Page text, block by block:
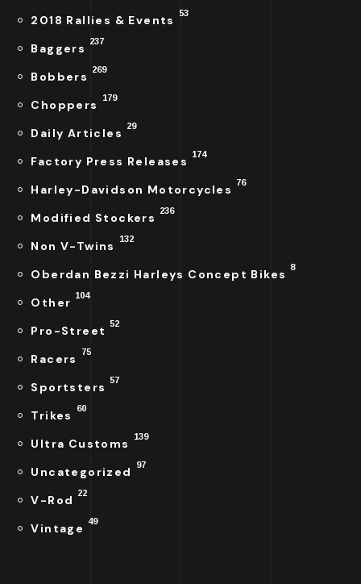
2018 Rallies & Events 53
Baggers 237
Bobbers 269
Choppers 179
Daily Articles 29
Factory Press Releases 174
Harley-Davidson Motorcycles 76
Modified Stockers 236
Non V-Twins 132
Oberdan Bezzi Harleys Concept Bikes 8
Other 104
Pro-Street 52
Racers 75
Sportsters 57
Trikes 60
Ultra Customs 139
Uncategorized 97
V-Rod 22
Vintage 49